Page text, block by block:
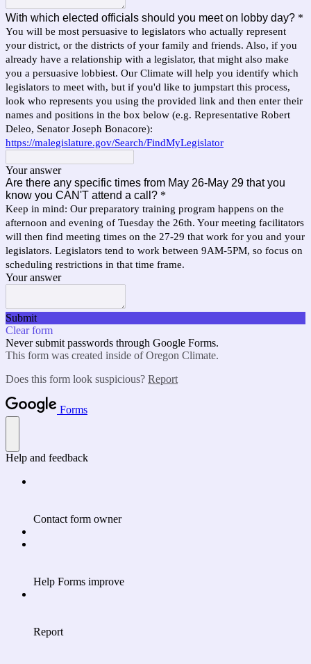
With which elected officials should you meet on lobby day? *
You will be most persuasive to legislators who actually represent
your district, or the districts of your family and friends. Also, if you
already have a relationship with a legislator, that might also make
you a persuasive lobbiest. Our Climate will help you identify which
legislators to meet with, but if you'd like to jumpstart this process,
look who represents you using the provided link and then enter their
names and positions in the box below (e.g. Representative Robert
Deleo, Senator Joseph Bonacore):
https://malegislature.gov/Search/FindMyLegislator
Your answer
Are there any specific times from May 26-May 29 that you
know you CAN'T attend a call? *
Keep in mind: Our preparatory training program happens on the
afternoon and evening of Tuesday the 26th. Your meeting facilitators
will then find meeting times on the 27-29 that work for you and your
legislators. Legislators tend to work between 9AM-5PM, so focus on
scheduling restrictions in that time frame.
Your answer
Submit
Clear form
Never submit passwords through Google Forms.
This form was created inside of Oregon Climate.
Does this form look suspicious? Report
Forms
Help and feedback
Contact form owner
Help Forms improve
Report